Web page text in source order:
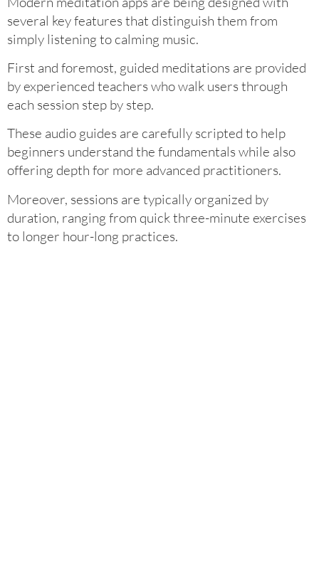
several key features that distinguish them from
simply listening to calming music.
First and foremost, guided meditations are provided
by experienced teachers who walk users through
each session step by step.
These audio guides are carefully scripted to help
beginners understand the fundamentals while also
offering depth for more advanced practitioners.
Moreover, sessions are typically organized by
duration, ranging from quick three-minute exercises
to longer hour-long practices.